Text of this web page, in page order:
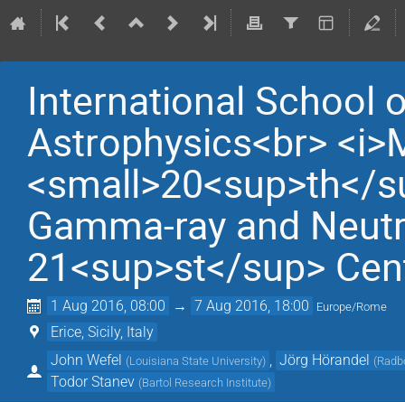
International School
Astrophysics<br>
<small>20<sup>th</
Gamma-ray and
21<sup>st</sup>
1 Aug 2016, 08:00 → 7 Aug 2016, 18:00 Europe/Rome
Erice, Sicily, Italy
John Wefel (Louisiana State University) Jörg Hörandel (
Todor Stanev (Bartol Research Institute)